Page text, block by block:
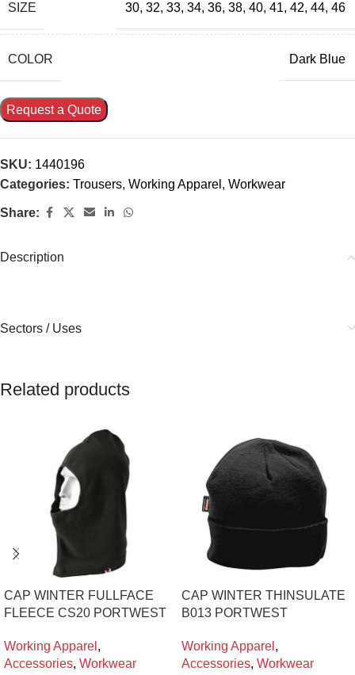
SIZE 30, 32, 33, 34, 36, 38, 40, 41, 42, 44, 46
COLOR Dark Blue
Request a Quote
SKU: 1440196
Categories: Trousers, Working Apparel , Workwear
Share:
Description
Sectors / Uses
Related products
CAP WINTER FULLFACE
FLEECE CS20 PORTWEST
Working Apparel ,
Accessories, Workwear
CAP WINTER THINSULATE
B013 PORTWEST
Working Apparel ,
Accessories, Workwear